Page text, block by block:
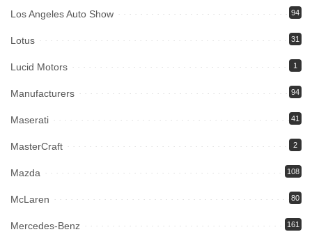
Los Angeles Auto Show 94
Lotus 31
Lucid Motors 1
Manufacturers 94
Maserati 41
MasterCraft 2
Mazda 108
McLaren 80
Mercedes-Benz 161